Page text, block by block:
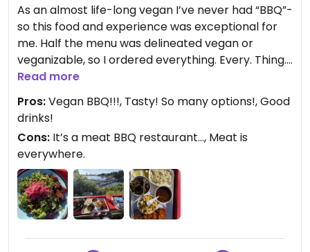
As an almost life-long vegan I’ve never had “BBQ”-
so this food and experience was exceptional for
me. Half the menu was delineated vegan or
veganizable, so I ordered everything. Every. Thing.
was so good. I sat at the outdoor bar and faced
the river. I ate alone, and realized I probably
couldn’t handle eating here with a mixed crowd
with actual animal BBQ on the table. So this was a
good dining experience for me to have solitary.
Updated from previous review on 2026-06-09
Read more
Pros:Vegan BBQ!!!, Tasty! So many options!, Good
drinks!
Cons: It’s a meat BBQ restaurant…, Meat is
everywhere.